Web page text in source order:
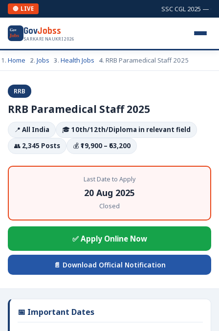
🔴 LIVE SSC CGL 2025 —
Gov
Jobs GovJobss
SARKARI NAUKRI 2026
Home Jobs Health Jobs RRB Paramedical Staff 2025
RRB
RRB Paramedical Staff 2025
📍 All India 🎓10th/12th/Diploma in relevant field
👥 2,345 Posts 💰 ₹19,900 – ₹63,200
Last Date to Apply
20 Aug 2025
Closed
✅ Apply Online Now
📄 Download Official Notification
📅 Important Dates